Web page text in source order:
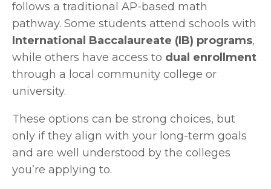
follows a traditional AP-based math
International Baccalaureate (IB) programs,
while others have access to dual enrollment
through a local community college or
university.
These options can be strong choices, but
only if they align with your long-term goals
and are well understood by the colleges
you’re applying to.